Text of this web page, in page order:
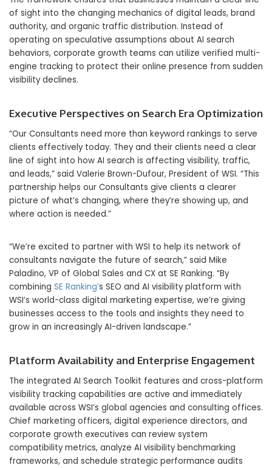
of sight into the changing mechanics of digital leads, brand
authority, and organic traffic distribution. Instead of
operating on speculative assumptions about AI search
behaviors, corporate growth teams can utilize verified multi-
engine tracking to protect their online presence from sudden
visibility declines.
Executive Perspectives on Search Era Optimization
“Our Consultants need more than keyword rankings to serve
clients effectively today. They and their clients need a clear
line of sight into how AI search is affecting visibility, traffic,
and leads,” said Valerie Brown-Dufour, President of WSI. “This
partnership helps our Consultants give clients a clearer
picture of what’s changing, where they’re showing up, and
where action is needed.”
“We’re excited to partner with WSI to help its network of
consultants navigate the future of search,” said Mike
Paladino, VP of Global Sales and CX at SE Ranking. “By
combining SE Ranking’s SEO and AI visibility platform with
WSI’s world-class digital marketing expertise, we’re giving
businesses access to the tools and insights they need to
grow in an increasingly AI-driven landscape.”
Platform Availability and Enterprise Engagement
The integrated AI Search Toolkit features and cross-platform
visibility tracking capabilities are active and immediately
available across WSI’s global agencies and consulting offices.
Chief marketing officers, digital experience directors, and
corporate growth executives can review system
compatibility metrics, analyze AI visibility benchmarking
frameworks, and schedule strategic performance audits